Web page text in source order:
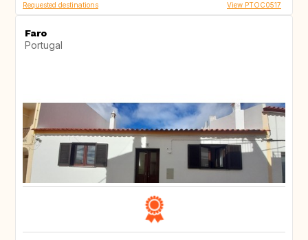
Requested destinations View PTOC0517
Faro
Portugal